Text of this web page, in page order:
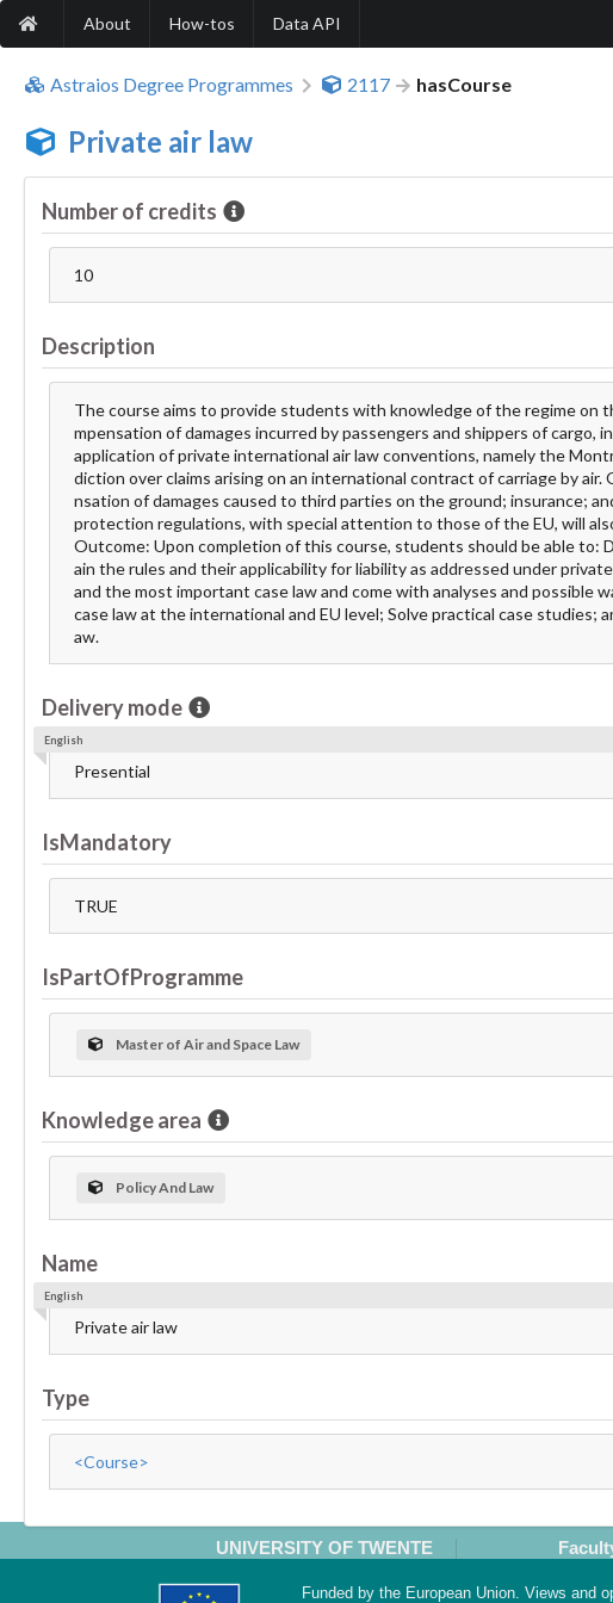
About How-tos Data API
Astraios Degree Programmes 2117 hasCourse
Private air law
Number of credits
10
Description
The course aims to provide students with knowledge of the regime on
mpensation of damages incurred by passengers and shippers of cargo,
application of private international air law conventions, namely the
diction over claims arising on an international contract of carriage by
nsation of damages caused to third parties on the ground; insurance;
protection regulations, with special attention to those of the EU, will
Outcome: Upon completion of this course, students should be able to:
ain the rules and their applicability for liability as addressed under
and the most important case law and come with analyses and possible
case law at the international and EU level; Solve practical case studies;
aw.
Delivery mode
Presential
English
IsMandatory
TRUE
IsPartOfProgramme
Master of Air and Space Law
Knowledge area
Policy And Law
Name
Private air law
English
Type
<Course>
UNIVERSITY OF TWENTE
Funded by the European Union. Views and